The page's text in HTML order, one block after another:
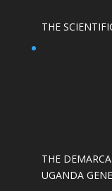
THE
THE
UGANDA